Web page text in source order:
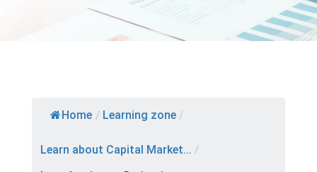
Home / Learning zone /
Learn about Capital Market... /